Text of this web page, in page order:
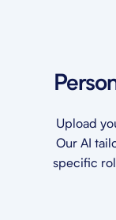
Upload
Our AI
specific